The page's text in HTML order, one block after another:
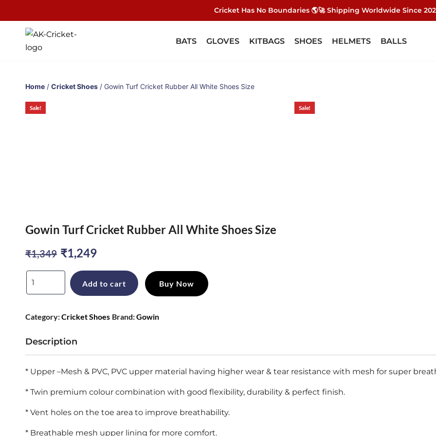
Cricket Has No Boundaries 🌎🚀 Shipping Worldwide Since
BATS GLOVES KITBAGS SHOES HELMETS BALLS
Home / Cricket Shoes / Gowin Turf Cricket Rubber All White Shoes Size
Sale!
Gowin Turf Cricket Rubber All White Shoes Size
₹1,349 Original
price
was:
₹1,349.
₹1,249Current
price
is:
₹1,249.
Gowin
Turf
Rubber
All
quantity
Add to cart Buy Now
Category:Cricket Shoes Brand:Gowin
Description
* Upper –Mesh & PVC, PVC upper material having higher wear & tear resistance with mesh for super
* Twin premium colour combination with good flexibility, durability & perfect finish.
* Vent holes on the toe area to improve breathability.
* Breathable mesh upper lining for more comfort.
Sale!
Sale!
Sale!
Sale!